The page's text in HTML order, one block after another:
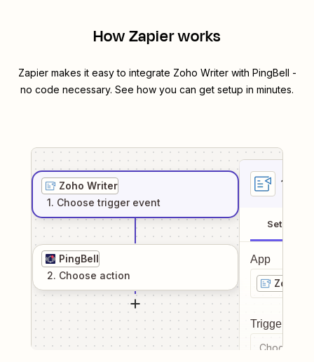
How Zapier works
Zapier makes it easy to integrate Zoho Writerwith PingBell -
no code necessary. See how you can get setup in minutes.
Zoho Writer
1. Choose trigger event
PingBell
2. Choose action
1
Setup
App
Zoho
Trigger
Choose a